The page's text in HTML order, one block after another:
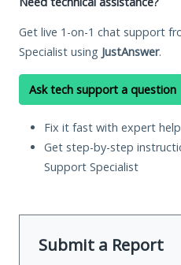
Get live 1-on-1 chat support
Specialist using JustAnswer.
Ask tech support a question
Fix it fast with expert help
Get step-by-step
Support Specialist
Submit a Report